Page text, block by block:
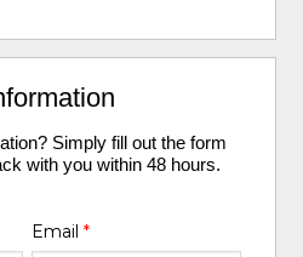
Simply fill out the form
with you within 48 hours.
Email *